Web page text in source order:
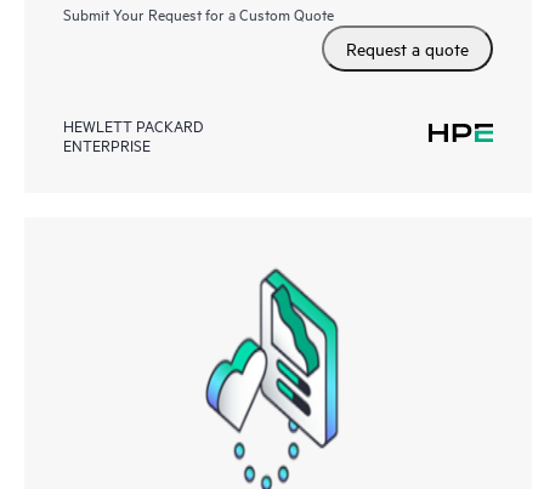
Submit Your Request for a Custom Quote
Request a quote
HEWLETT PACKARD
ENTERPRISE